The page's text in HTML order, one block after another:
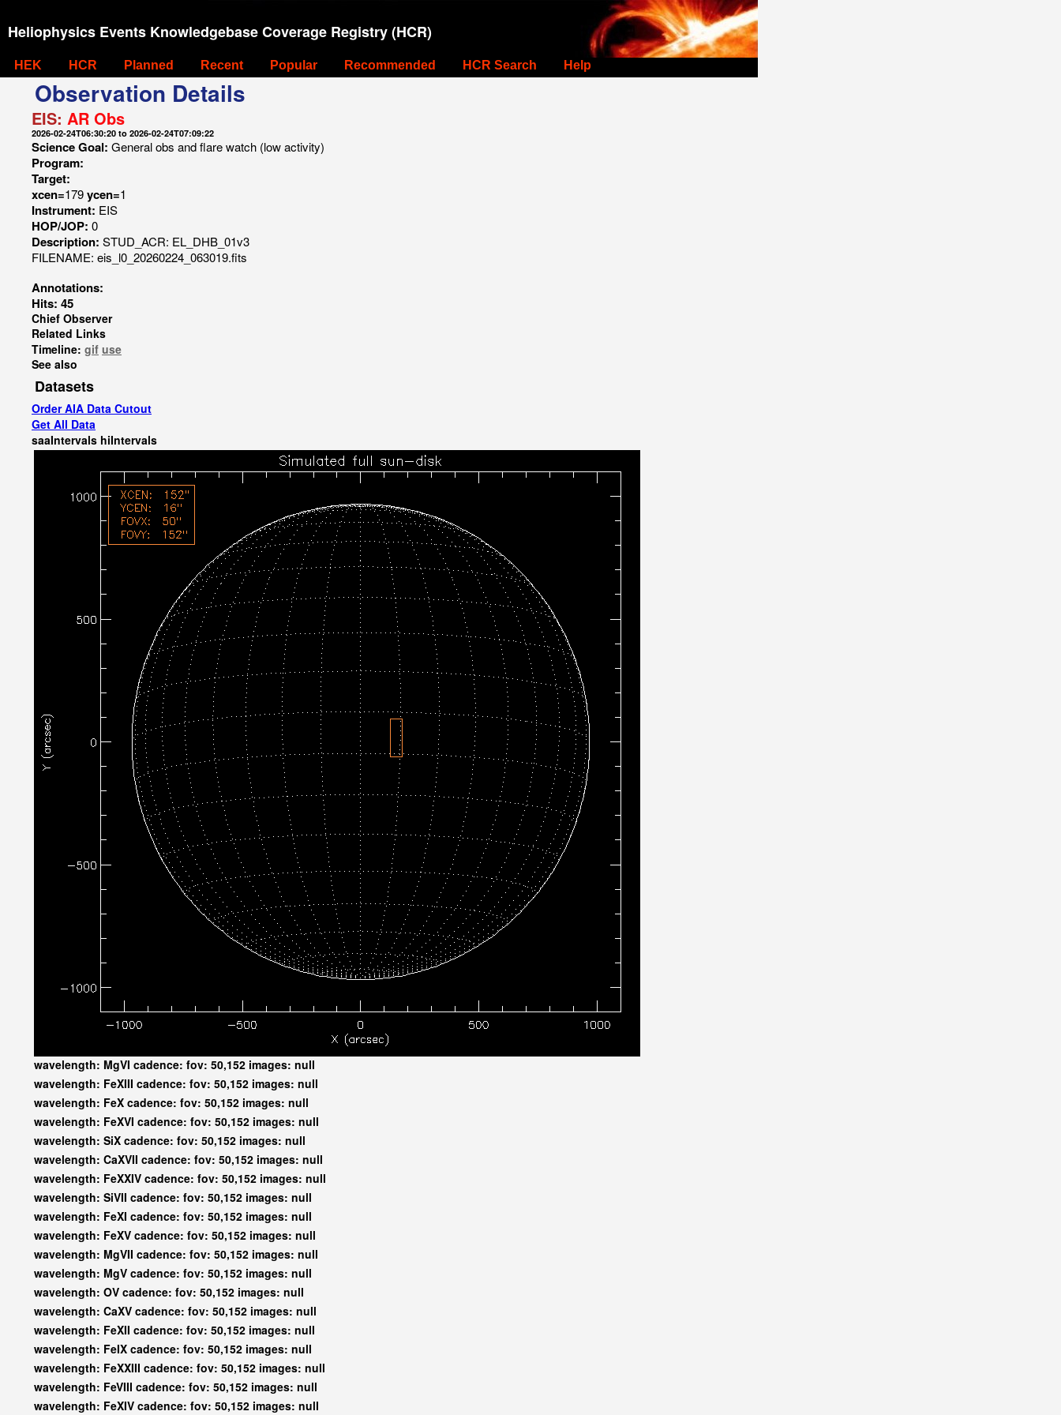
Heliophysics Events Knowledgebase Coverage Registry (HCR)
HEK HCR Planned Recent Popular Recommended HCR Search Help
Observation Details
EIS: AR Obs
2026-02-24T06:30:20 to 2026-02-24T07:09:22
Science Goal: General obs and flare watch (low activity)
Program:
Target:
xcen=179ycen=1
Instrument: EIS
HOP/JOP: 0
Description: STUD_ACR: EL_DHB_01v3
FILENAME: eis_l0_20260224_063019.fits
Annotations:
Hits: 45
Chief Observer
Related Links
Timeline: gif use
See also
Datasets
Order AIA Data Cutout
Get All Data
saaIntervals hiIntervals
wavelength: MgVI cadence: fov: 50,152 images: null
wavelength: FeXIII cadence: fov: 50,152 images: null
wavelength: FeX cadence: fov: 50,152 images: null
wavelength: FeXVI cadence: fov: 50,152 images: null
wavelength: SiX cadence: fov: 50,152 images: null
wavelength: CaXVII cadence: fov: 50,152 images: null
wavelength: FeXXIV cadence: fov: 50,152 images: null
wavelength: SiVII cadence: fov: 50,152 images: null
wavelength: FeXI cadence: fov: 50,152 images: null
wavelength: FeXV cadence: fov: 50,152 images: null
wavelength: MgVII cadence: fov: 50,152 images: null
wavelength: MgV cadence: fov: 50,152 images: null
wavelength: OV cadence: fov: 50,152 images: null
wavelength: CaXV cadence: fov: 50,152 images: null
wavelength: FeXII cadence: fov: 50,152 images: null
wavelength: FeIX cadence: fov: 50,152 images: null
wavelength: FeXXIII cadence: fov: 50,152 images: null
wavelength: FeVIII cadence: fov: 50,152 images: null
wavelength: FeXIV cadence: fov: 50,152 images: null